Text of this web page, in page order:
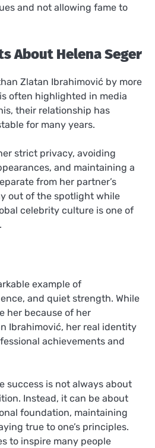
and not allowing fame to
About Helena Seger
Zlatan Ibrahimović by more
often highlighted in media
their relationship has
for many years.
strict privacy, avoiding
and maintaining a
from her partner’s
out of the spotlight while
celebrity culture is one of
example of
and quiet strength. While
her because of her
Ibrahimović, her real identity
achievements and
success is not always about
Instead, it can be about
foundation, maintaining
true to one’s principles.
to inspire many people